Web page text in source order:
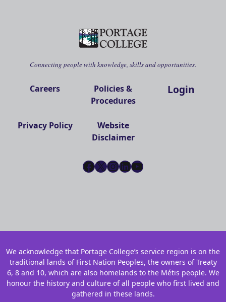
Connecting people with knowledge, skills and opportunities.
Careers
Policies &
Procedures
Privacy Policy
Website
Disclaimer
Login
Facebook
X Instagram
LinkedIn
YouTube
We acknowledge that Portage College’s service region is on the
traditional lands of First Nation Peoples, the owners of Treaty
6, 8 and 10, which are also homelands to the Métis people. We
honour the history and culture of all people who first lived and
gathered in these lands.